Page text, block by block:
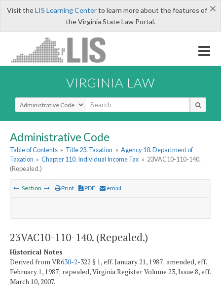
×
Visit theLIS Learning Centerto learn more about the features of
the Virginia State Law Portal.
VIRGINIA LAW
Select Search Type
Administrative Code
Table of Contents » Title 23. Taxation » Agency 10. Department of
Taxation » Chapter 110. Individual Income Tax » 23VAC10-110-140.
(Repealed.)
Section Print PDF email
23VAC10-110-140. (Repealed.)
Historical Notes
Derived from VR630-2-322 § 1, eff. January 21, 1987; amended, eff.
February 1, 1987; repealed, Virginia Register Volume 23, Issue 8, eff.
March 10, 2007.